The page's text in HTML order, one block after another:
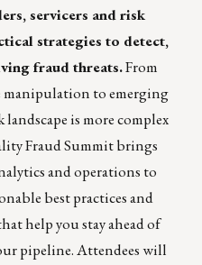
servicers and risk
strategies to detect,
fraud threats.From
to emerging
landscape is more complex
Fraud Summit brings
and operations to
best practices and
help you stay ahead of
pipeline. Attendees will